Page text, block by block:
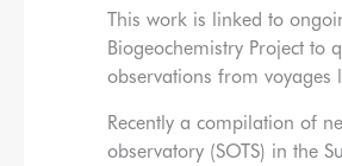
This work is linked to
Biogeochemistry Project to
observations from
Recently a compilation of
observatory (SOTS) in the